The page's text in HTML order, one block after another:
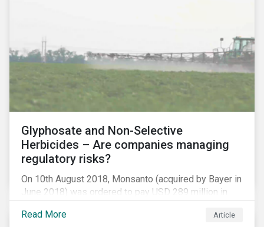
Glyphosate and Non-Selective
Herbicides – Are companies managing
regulatory risks?
On 10th August 2018, Monsanto (acquired by Bayer in
June 2018) was ordered to pay USD 289 million in
glyphosate causes cancer to go to trial in the US. As
Read More Article